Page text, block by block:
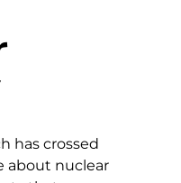
has crossed
about nuclear